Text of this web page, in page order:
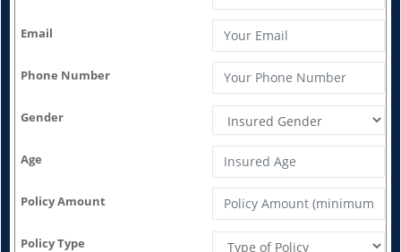
Email
Phone Number
Gender
Age
Policy Amount
Policy Type